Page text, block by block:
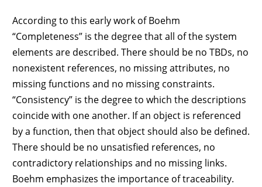
According to this early work of Boehm
“Completeness” is the degree that all of the system
elements are described. There should be no TBDs, no
nonexistent references, no missing attributes, no
missing functions and no missing constraints.
“Consistency” is the degree to which the descriptions
coincide with one another. If an object is referenced
by a function, then that object should also be defined.
There should be no unsatisfied references, no
contradictory relationships and no missing links.
Boehm emphasizes the importance of traceability.